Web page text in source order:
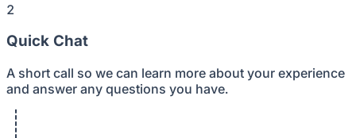
2
Quick Chat
A short call so we can learn more about your experience
and answer any questions you have.